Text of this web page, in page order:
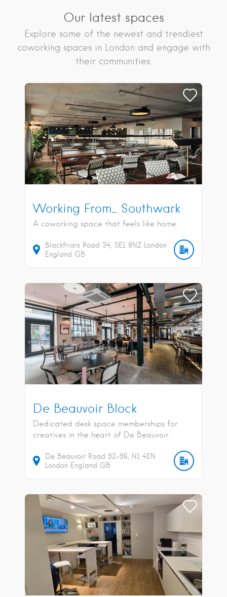
Our latest spaces
Explore some of the newest and trendiest
coworking spaces in London and engage with
their communities.
Working From_ Southwark
A coworking space that feels like home.
Blackfriars Road 34 SE1 8NZ
London
England GB
De Beauvoir Block
Dedicated desk space memberships for
creatives in the heart of De Beauvoir
De Beauvoir Road 92-96
N1 4EN
London England GB